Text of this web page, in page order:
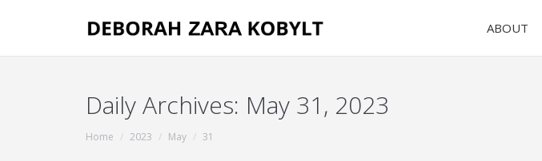
ABOUT
Daily Archives: May 31, 2023
You are here:
Home 2023 May 31